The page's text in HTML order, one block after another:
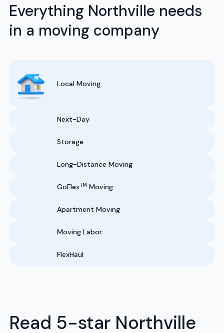
Everything Northville needs
in a moving company
Local Moving
Next-Day
Storage
Long-Distance Moving
GoFlexTM Moving
Apartment Moving
Moving Labor
FlexHaul
Read 5-star Northville